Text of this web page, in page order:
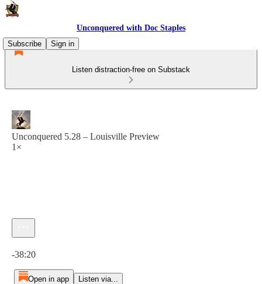
Unconquered with Doc Staples
Subscribe
Sign in
Listen distraction-free on Substack
Unconquered 5.28 – Louisville Preview
1×
-38:20
Open in app Listen via...